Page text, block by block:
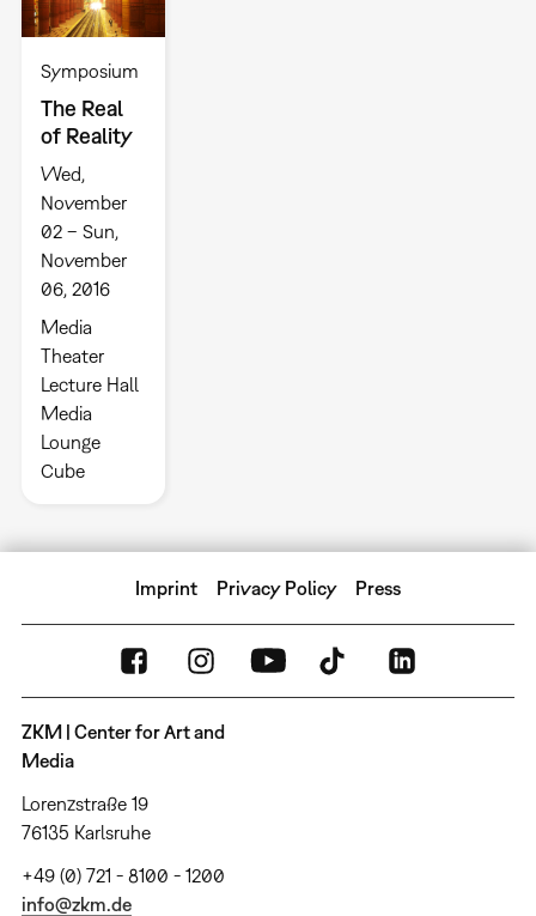
Symposium
The Real
of Reality
Wed,
November
02 – Sun,
November
06, 2016
Media
Theater
Lecture Hall
Media
Lounge
Cube
Imprint Privacy Policy Press
ZKM | Center for Art and
Media
Lorenzstraße 19
76135 Karlsruhe
+49 (0) 721 - 8100 - 1200
info@zkm.de